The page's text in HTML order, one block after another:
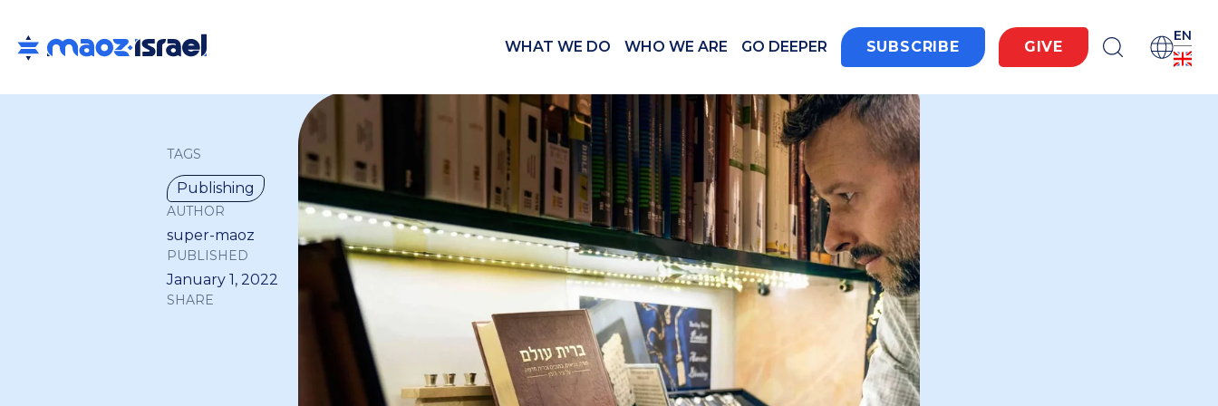
WHAT WE DO WHO WE ARE GO DEEPER SUBSCRIBE GIVE
EN
TAGS
Publishing
AUTHOR
super-maoz
PUBLISHED
January 1, 2022
SHARE